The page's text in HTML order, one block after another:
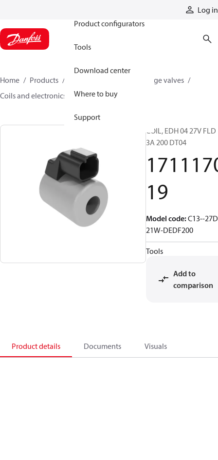
Log in
Product configurators
Tools
Download center
Where to buy
Support
Home Products
Cartridge valves
Coils and electronics
171117019
COIL, EDH 04 27V FLD
3A 200 DT04
19
Model code:C13--
21W-DEDF200
Tools
Add to
comparison
Product details Documents Visuals